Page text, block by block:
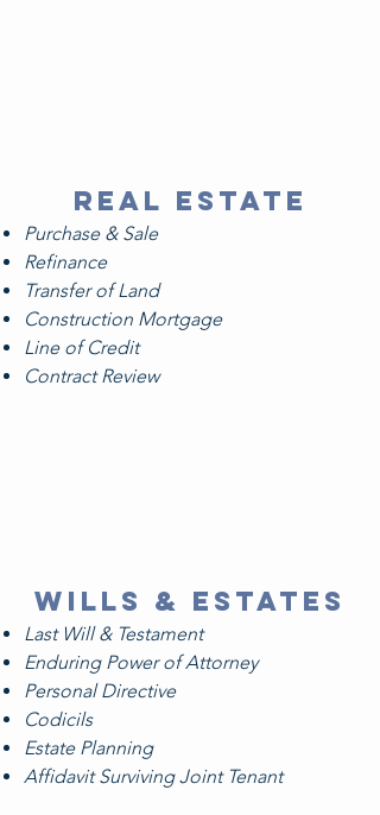
Real estate
Purchase & Sale
Refinance
Transfer of Land
Construction Mortgage
Line of Credit
Contract Review
WILLS & ESTATES
Last Will & Testament
Enduring Power of Attorney
Personal Directive
Codicils
Estate Planning
Affidavit Surviving Joint Tenant